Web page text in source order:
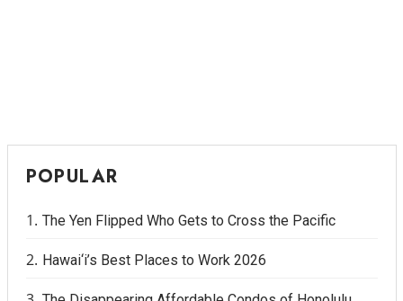
POPULAR
The Yen Flipped Who Gets to Cross the Pacific
Hawai‘i’s Best Places to Work 2026